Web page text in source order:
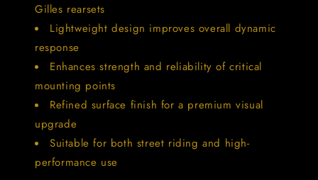
Gilles rearsets
Lightweight design improves overall dynamic
response
Enhances strength and reliability of critical
mounting points
Refined surface finish for a premium visual
upgrade
Suitable for both street riding and high-
performance use